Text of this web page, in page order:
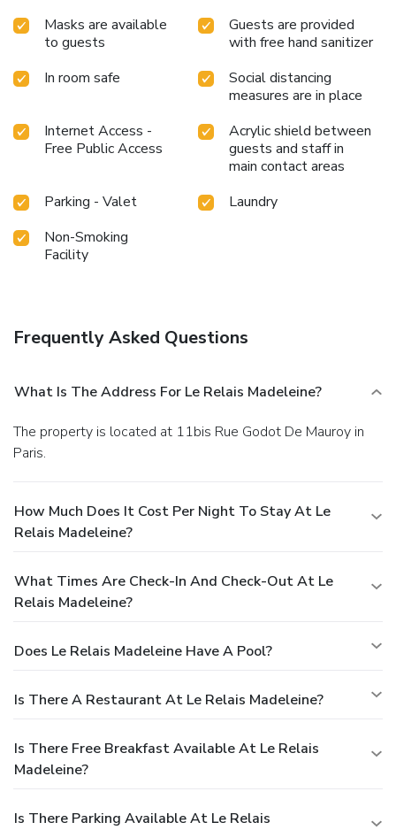
Masks are available
to guests
Guests are provided
with free hand sanitizer
In room safe
Social distancing
measures are in place
Internet Access -
Free Public Access
Acrylic shield between
guests and staff in
main contact areas
Parking - Valet
Laundry
Non-Smoking
Facility
Frequently Asked Questions
What Is The Address For Le Relais Madeleine?
The property is located at 11bis Rue Godot De Mauroy in
Paris.
How Much Does It Cost Per Night To Stay At Le
Relais Madeleine?
What Times Are Check-In And Check-Out At Le
Relais Madeleine?
Does Le Relais Madeleine Have A Pool?
Is There A Restaurant At Le Relais Madeleine?
Is There Free Breakfast Available At Le Relais
Madeleine?
Is There Parking Available At Le Relais